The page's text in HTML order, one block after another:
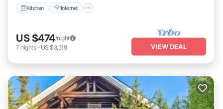
Kitchen Internet
US $474/night
7 nights- US $3,319 VIEW DEAL